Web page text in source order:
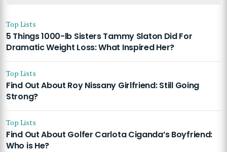
Top Lists
5 Things 1000-lb Sisters Tammy Slaton Did For
Dramatic Weight Loss: What Inspired Her?
Top Lists
Find Out About Roy Nissany Girlfriend: Still Going
Strong?
Top Lists
Find Out About Golfer Carlota Ciganda’s Boyfriend:
Who is He?